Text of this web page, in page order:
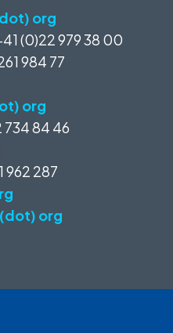
org
(0)22 979 38 00
984 77
org
734 84 46
962 287
org